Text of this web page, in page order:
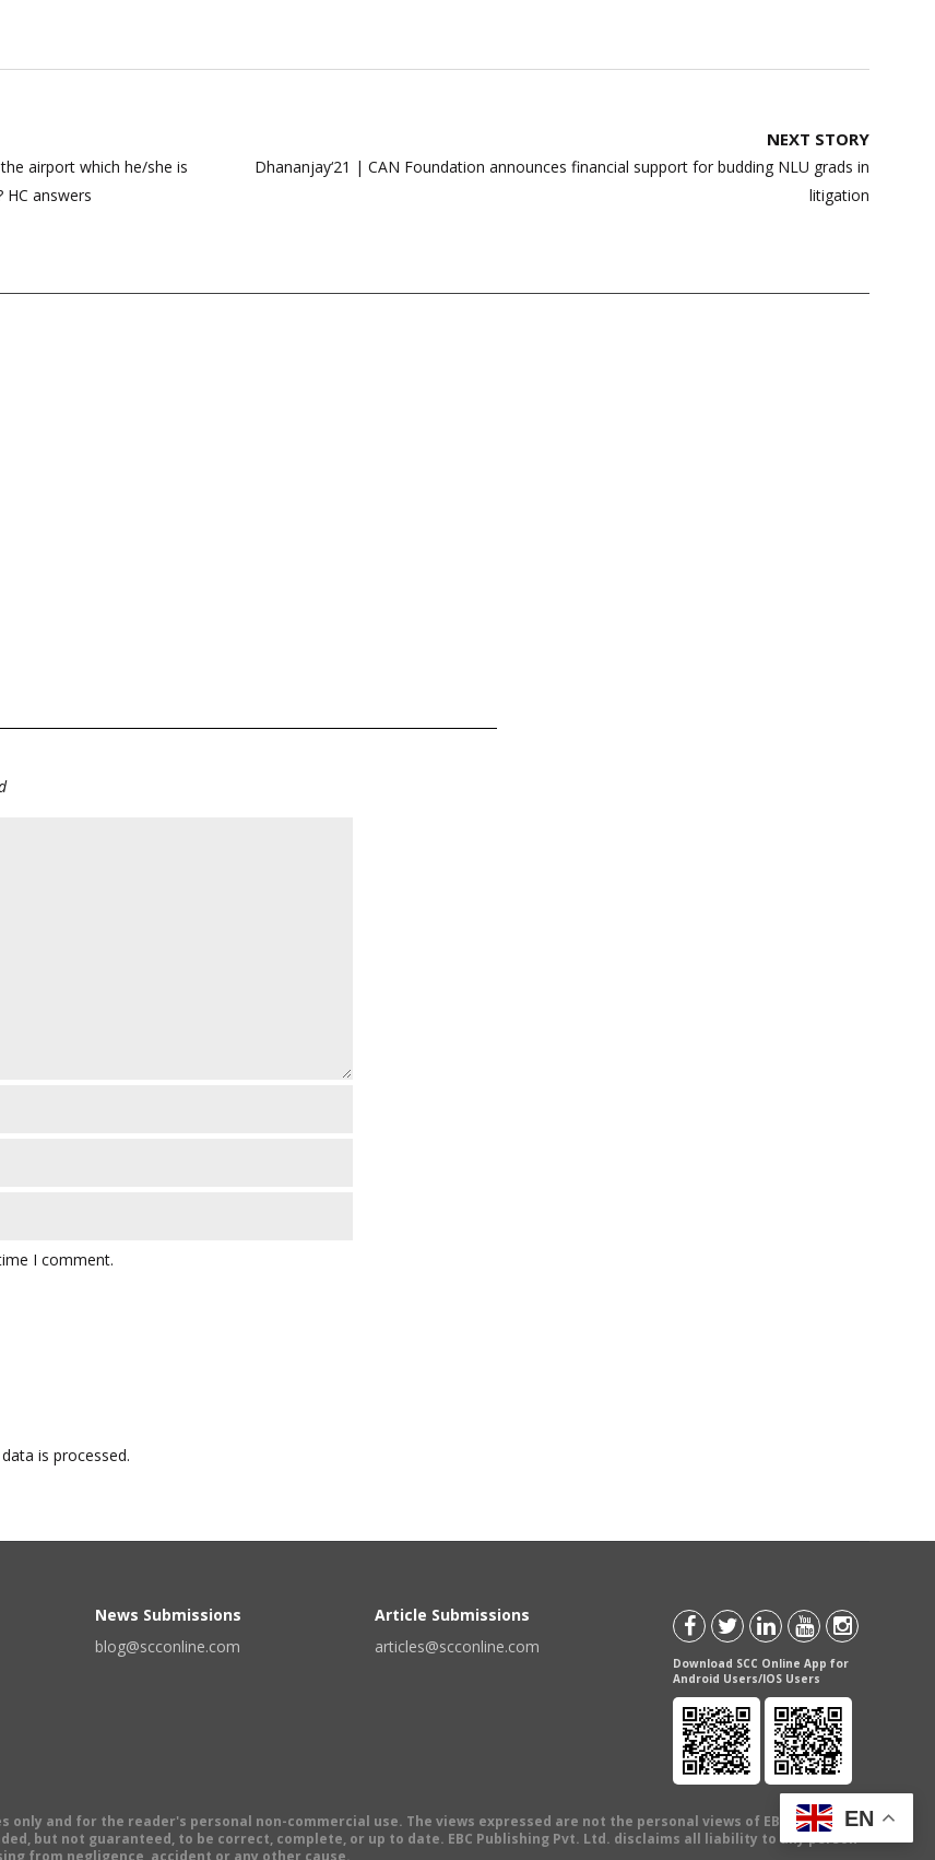
airport which he/she is
answers
NEXT STORY
Dhananjay‘21 | CAN Foundation announces financial support for budding NLU grads in
litigation
I comment.
is processed.
News Submissions
blog@scconline.com
Article Submissions
articles@scconline.com
Download SCC Online App for
Android Users/IOS Users
and for the reader's personal non-commercial use. The views expressed are not the personal views of EBC Publishing
but not guaranteed, to be correct, complete, or up to date. EBC Publishing Pvt. Ltd. disclaims all liability to any person
from negligence, accident or any other cause.
EN